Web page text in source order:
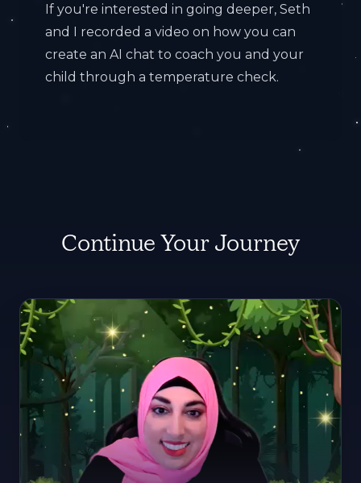
If you're interested in going deeper, Seth
and I recorded a video on how you can
create an AI chat to coach you and your
child through a temperature check.
Continue Your Journey